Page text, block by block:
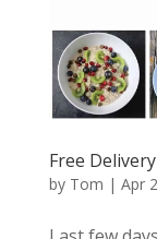
Free
by Tom | Apr